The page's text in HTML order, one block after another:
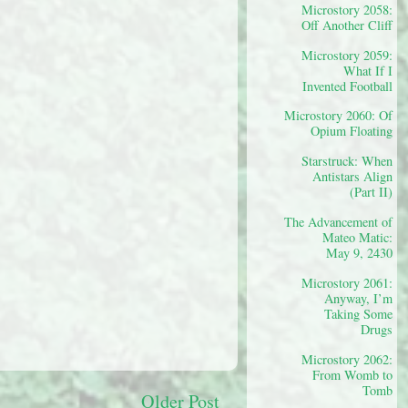
Older Post
Microstory 2058:
Off Another Cliff
Microstory 2059:
What If I
Invented Football
Microstory 2060: Of
Opium Floating
Starstruck: When
Antistars Align
(Part II)
The Advancement of
Mateo Matic:
May 9, 2430
Microstory 2061:
Anyway, I’m
Taking Some
Drugs
Microstory 2062:
From Womb to
Tomb